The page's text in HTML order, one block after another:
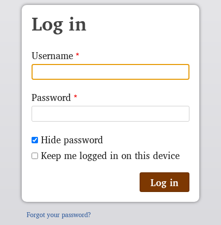
Skip to main content
Log in
Username
Password
Hide password
Keep me logged in on this device
Forgot your password?